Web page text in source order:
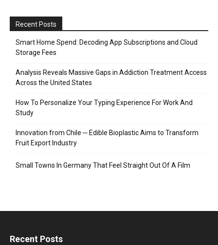
Recent Posts
Smart Home Spend: Decoding App Subscriptions and Cloud
Storage Fees
Analysis Reveals Massive Gaps in Addiction Treatment Access
Across the United States
How To Personalize Your Typing Experience For Work And
Study
Innovation from Chile ─ Edible Bioplastic Aims to Transform
Fruit Export Industry
Small Towns In Germany That Feel Straight Out Of A Film
Recent Posts